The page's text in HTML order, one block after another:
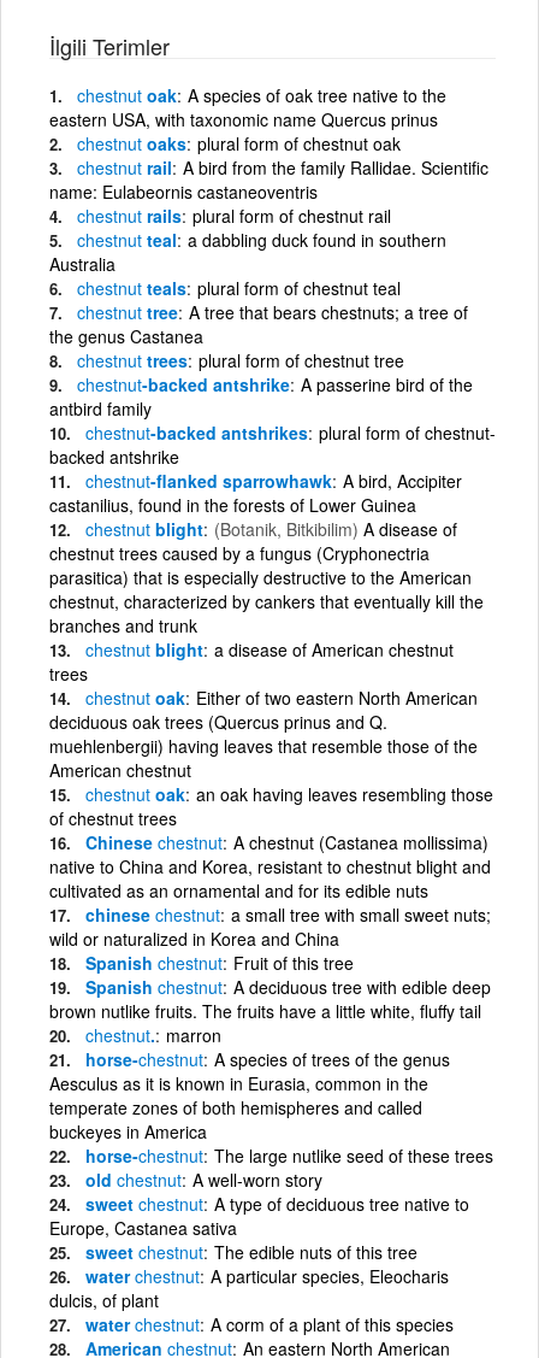
İlgili Terimler
chestnut oak A species of oak tree native to the
eastern USA, with taxonomic name Quercus prinus
chestnut oaks plural form of chestnut oak
chestnut rail A bird from the family Rallidae. Scientific
name: Eulabeornis castaneoventris
chestnut rails plural form of chestnut rail
chestnut teal a dabbling duck found in southern
Australia
chestnut teals plural form of chestnut teal
chestnut tree A tree that bears chestnuts; a tree of
the genus Castanea
chestnut trees plural form of chestnut tree
chestnut-backed antshrike A passerine bird of the
antbird family
chestnut-backed antshrikes plural form of chestnut-
backed antshrike
chestnut-flanked sparrowhawk A bird, Accipiter
castanilius, found in the forests of Lower Guinea
chestnut blight (Botanik, Bitkibilim) A disease of
chestnut trees caused by a fungus (Cryphonectria
parasitica) that is especially destructive to the American
chestnut, characterized by cankers that eventually kill the
branches and trunk
chestnut blight a disease of American chestnut
trees
chestnut oak Either of two eastern North American
deciduous oak trees (Quercus prinus and Q.
muehlenbergii) having leaves that resemble those of the
American chestnut
chestnut oak an oak having leaves resembling those
of chestnut trees
Chinese chestnut A chestnut (Castanea mollissima)
native to China and Korea, resistant to chestnut blight and
cultivated as an ornamental and for its edible nuts
chinese chestnut a small tree with small sweet nuts;
wild or naturalized in Korea and China
Spanish chestnut Fruit of this tree
Spanish chestnut A deciduous tree with edible deep
brown nutlike fruits. The fruits have a little white, fluffy tail
chestnut. marron
horse-chestnut A species of trees of the genus
Aesculus as it is known in Eurasia, common in the
temperate zones of both hemispheres and called
buckeyes in America
horse-chestnut The large nutlike seed of these trees
old chestnut A well-worn story
sweet chestnut A type of deciduous tree native to
Europe, Castanea sativa
sweet chestnut The edible nuts of this tree
waterchestnut A particular species, Eleocharis
dulcis, of plant
waterchestnut A corm of a plant of this species
American chestnut An eastern North American